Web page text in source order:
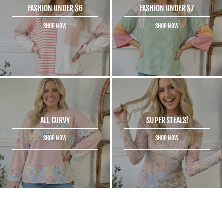
FASHION UNDER $6
SHOP NOW
FASHION UNDER $7
SHOP NOW
ALL CURVY
SHOP NOW
SUPER STEALS!
SHOP NOW